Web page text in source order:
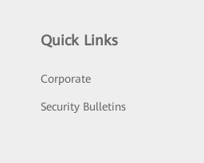
Quick Links
Corporate
Security Bulletins